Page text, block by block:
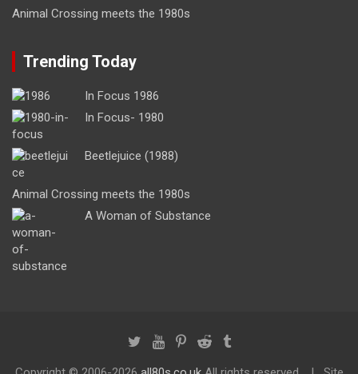
Animal Crossing meets the 1980s
Trending Today
In Focus 1986
In Focus- 1980
Beetlejuice (1988)
Animal Crossing meets the 1980s
A Woman of Substance